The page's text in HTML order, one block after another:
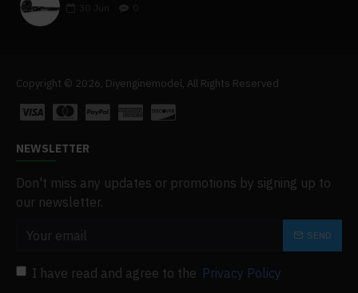
Jun
Copyright © 2026, Diyenginemodel, All Rights Reserved
NEWSLETTER
Don't miss any updates or promotions by signing up to
our newsletter.
SEND
I have read and agree to the Privacy Policy